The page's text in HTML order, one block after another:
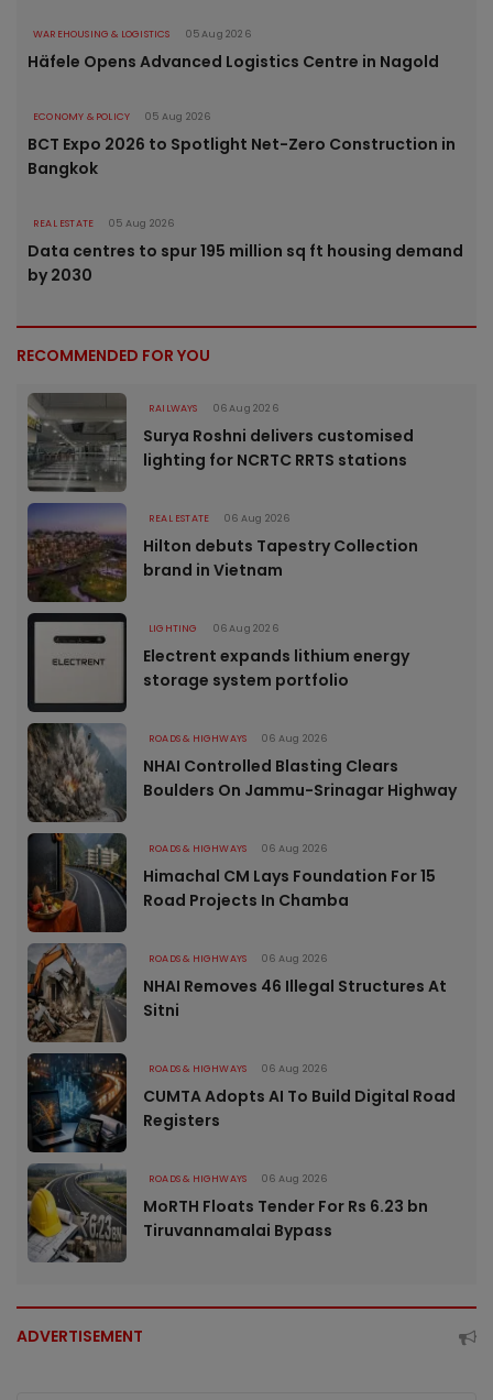
WAREHOUSING & LOGISTICS 05 Aug 2026
Häfele Opens Advanced Logistics Centre in Nagold
ECONOMY & POLICY 05 Aug 2026
BCT Expo 2026 to Spotlight Net-Zero Construction in
Bangkok
REAL ESTATE 05 Aug 2026
Data centres to spur 195 million sq ft housing demand
by 2030
RECOMMENDED FOR YOU
RAILWAYS 06 Aug 2026
Surya Roshni delivers customised
lighting for NCRTC RRTS stations
REAL ESTATE 06 Aug 2026
Hilton debuts Tapestry Collection
brand in Vietnam
LIGHTING 06 Aug 2026
Electrent expands lithium energy
storage system portfolio
ROADS & HIGHWAYS 06 Aug 2026
NHAI Controlled Blasting Clears
Boulders On Jammu-Srinagar Highway
ROADS & HIGHWAYS 06 Aug 2026
Himachal CM Lays Foundation For 15
Road Projects In Chamba
ROADS & HIGHWAYS 06 Aug 2026
NHAI Removes 46 Illegal Structures At
Sitni
ROADS & HIGHWAYS 06 Aug 2026
CUMTA Adopts AI To Build Digital Road
Registers
ROADS & HIGHWAYS 06 Aug 2026
MoRTH Floats Tender For Rs 6.23 bn
Tiruvannamalai Bypass
ADVERTISEMENT